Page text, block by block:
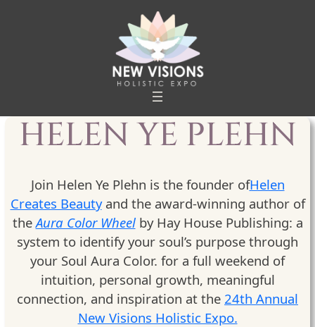
HELEN YE PLEHN
Join Helen Ye Plehn is the founder ofHelen
Creates Beautyand the award-winning author of
theAura Color Wheelby Hay House Publishing: a
system to identify your soul’s purpose through
your Soul Aura Color. for a full weekend of
intuition, personal growth, meaningful
connection, and inspiration at the 24th Annual
New Visions Holistic Expo.